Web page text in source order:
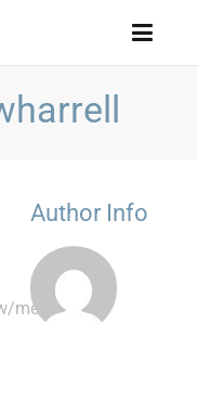
meet-
Author Info